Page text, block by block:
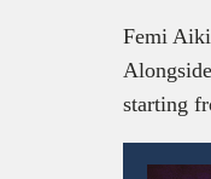
Femi
starting